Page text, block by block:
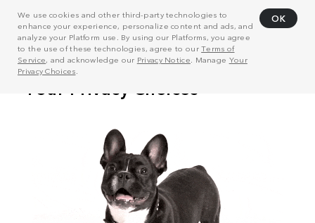
We use cookies and other third-party technologies to
enhance your experience, personalize content and ads, and
analyze your Platform use. By using our Platforms, you agree
to the use of these technologies, agree to ourTerms of
Service, and acknowledge our Privacy Notice . Manage Your
Privacy Choices
OK